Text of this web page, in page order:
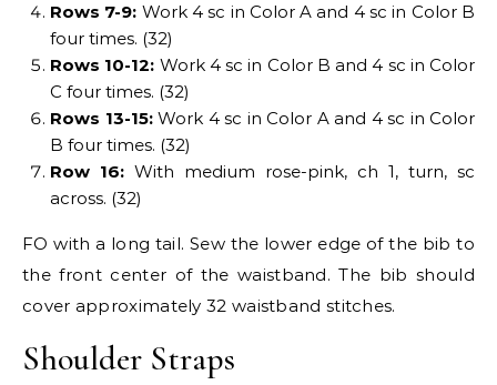
Rows 7-9: Work 4 sc in Color A and 4 sc in Color B
four times. (32)
Rows 10-12: Work 4 sc in Color B and 4 sc in Color
C four times. (32)
Rows 13-15:Work 4 sc in Color A and 4 sc in Color
B four times. (32)
Row 16: With medium rose-pink, ch 1, turn, sc
across. (32)
FO with a long tail. Sew the lower edge of the bib to
the front center of the waistband. The bib should
cover approximately 32 waistband stitches.
Shoulder Straps